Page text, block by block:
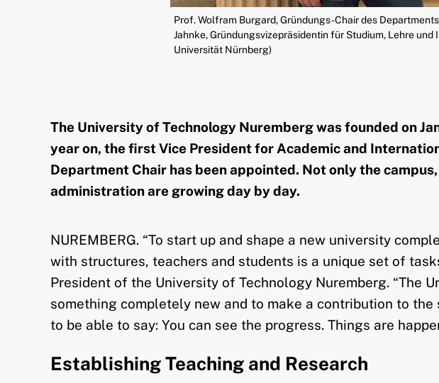
Prof. Wolfram Burgard, Gründungs-Chair des
Jahnke, Gründungsvizepräsidentin für Studium, Lehre
Universität Nürnberg)
The University of Technology Nuremberg was founded on
year on, the first Vice President for Academic and
Department Chair has been appointed. Not only the
administration are growing day by day.
NUREMBERG. “To start up and shape a new university
with structures, teachers and students is a unique set of
President of the University of Technology Nuremberg. “The
something completely new and to make a contribution to
to be able to say: You can see the progress. Things are
Establishing Teaching and Research